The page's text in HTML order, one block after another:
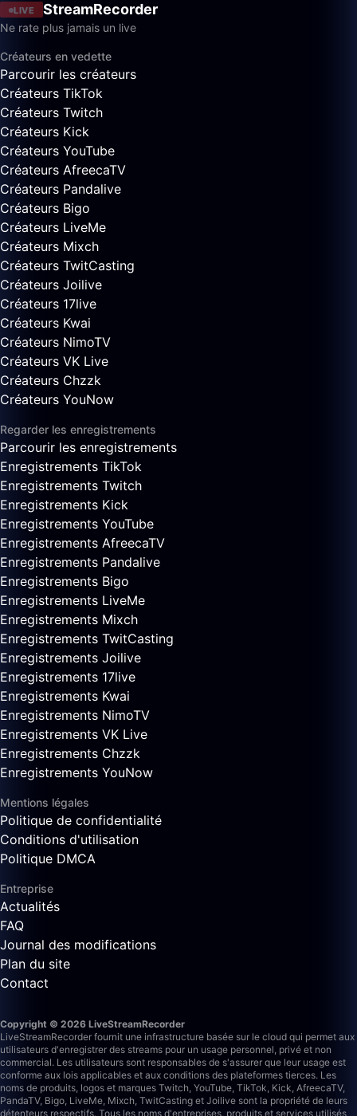
LIVE StreamRecorder
Ne rate plus jamais un live
Créateurs en vedette
Parcourir les créateurs
Créateurs TikTok
Créateurs Twitch
Créateurs Kick
Créateurs YouTube
Créateurs AfreecaTV
Créateurs Pandalive
Créateurs Bigo
Créateurs LiveMe
Créateurs Mixch
Créateurs TwitCasting
Créateurs Joilive
Créateurs 17live
Créateurs Kwai
Créateurs NimoTV
Créateurs VK Live
Créateurs Chzzk
Créateurs YouNow
Regarder les enregistrements
Parcourir les enregistrements
Enregistrements TikTok
Enregistrements Twitch
Enregistrements Kick
Enregistrements YouTube
Enregistrements AfreecaTV
Enregistrements Pandalive
Enregistrements Bigo
Enregistrements LiveMe
Enregistrements Mixch
Enregistrements TwitCasting
Enregistrements Joilive
Enregistrements 17live
Enregistrements Kwai
Enregistrements NimoTV
Enregistrements VK Live
Enregistrements Chzzk
Enregistrements YouNow
Mentions légales
Politique de confidentialité
Conditions d'utilisation
Politique DMCA
Entreprise
Actualités
FAQ
Journal des modifications
Plan du site
Contact
Copyright © 2026 LiveStreamRecorder
LiveStreamRecorder fournit une infrastructure basée sur le cloud qui permet aux
utilisateurs d'enregistrer des streams pour un usage personnel, privé et non
commercial. Les utilisateurs sont responsables de s'assurer que leur usage est
conforme aux lois applicables et aux conditions des plateformes tierces. Les
noms de produits, logos et marques Twitch, YouTube, TikTok, Kick, AfreecaTV,
PandaTV, Bigo, LiveMe, Mixch, TwitCasting et Joilive sont la propriété de leurs
détenteurs respectifs. Tous les noms d'entreprises, produits et services utilisés